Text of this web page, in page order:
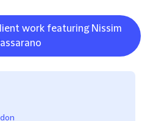
work featuring Nissim